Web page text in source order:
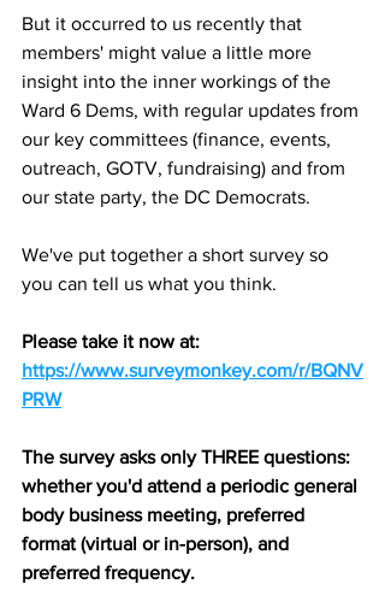
But it occurred to us recently that
members' might value a little more
insight into the inner workings of the
Ward 6 Dems, with regular updates from
our key committees (finance, events,
outreach, GOTV, fundraising) and from
our state party, the DC Democrats.
We've put together a short survey so
you can tell us what you think.
Please take it now at:
https://www.surveymonkey.com/r/BQNV
PRW
The survey asks only THREE questions:
whether you'd attend a periodic general
body business meeting, preferred
format (virtual or in-person), and
preferred frequency.